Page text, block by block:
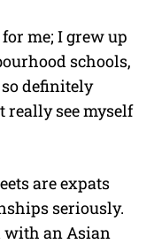
me; I grew up
schools,
definitely
really see myself
are expats
seriously.
with an Asian